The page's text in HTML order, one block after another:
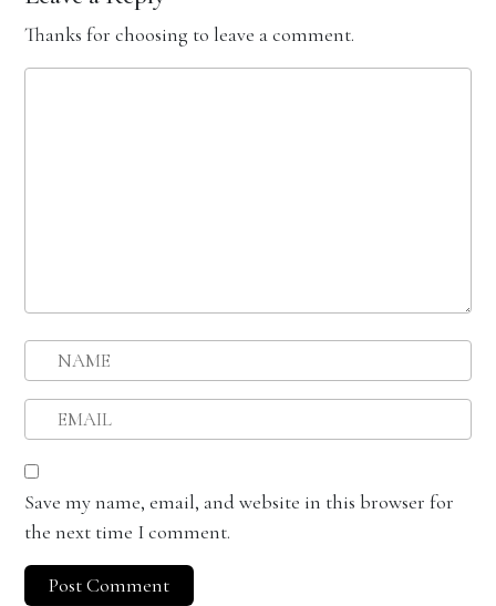
Thanks for choosing to leave a comment.
Save my name, email, and website in this browser for
the next time I comment.